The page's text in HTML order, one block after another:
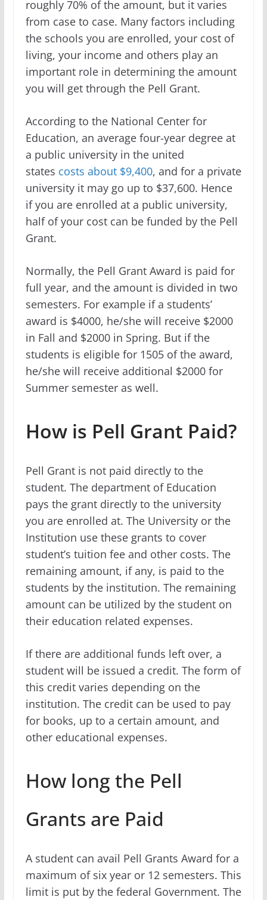
roughly 70% of the amount, but it varies
from case to case. Many factors including
the schools you are enrolled, your cost of
living, your income and others play an
important role in determining the amount
you will get through the Pell Grant.
According to the National Center for
Education, an average four-year degree at
a public university in the united
states costs about $9,400, and for a private
university it may go up to $37,600. Hence
if you are enrolled at a public university,
half of your cost can be funded by the Pell
Grant.
Normally, the Pell Grant Award is paid for
full year, and the amount is divided in two
semesters. For example if a students’
award is $4000, he/she will receive $2000
in Fall and $2000 in Spring. But if the
students is eligible for 1505 of the award,
he/she will receive additional $2000 for
Summer semester as well.
How is Pell Grant Paid?
Pell Grant is not paid directly to the
student. The department of Education
pays the grant directly to the university
you are enrolled at. The University or the
Institution use these grants to cover
student’s tuition fee and other costs. The
remaining amount, if any, is paid to the
students by the institution. The remaining
amount can be utilized by the student on
their education related expenses.
If there are additional funds left over, a
student will be issued a credit. The form of
this credit varies depending on the
institution. The credit can be used to pay
for books, up to a certain amount, and
other educational expenses.
How long the Pell
Grants are Paid
A student can avail Pell Grants Award for a
maximum of six year or 12 semesters. This
limit is put by the federal Government. The